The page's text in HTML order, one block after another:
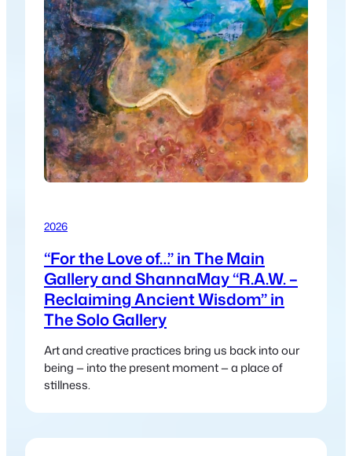
2026
“For the Love of…” in The Main
Gallery and ShannaMay “R.A.W. –
Reclaiming Ancient Wisdom” in
The Solo Gallery
Art and creative practices bring us back into our
being — into the present moment — a place of
stillness.